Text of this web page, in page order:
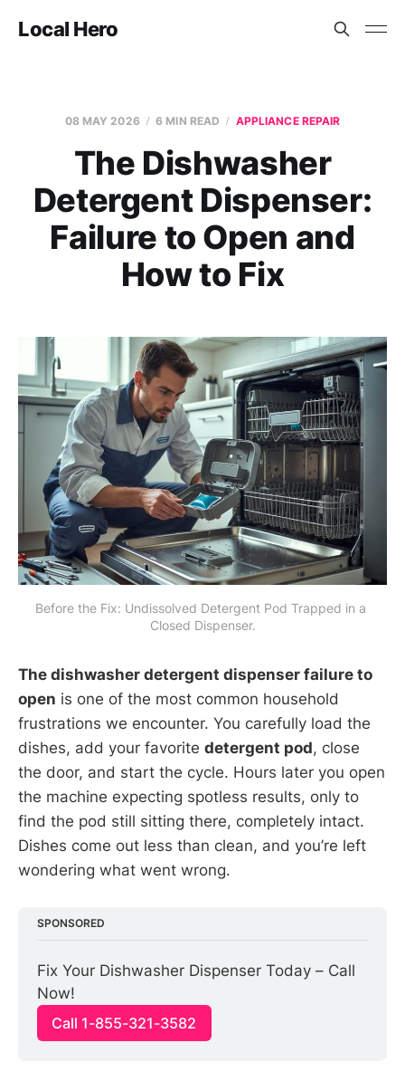
Local Hero
08 MAY 2026 6 MIN READ APPLIANCE REPAIR
The Dishwasher
Detergent Dispenser:
Failure to Open and
How to Fix
Before the Fix: Undissolved Detergent Pod Trapped in a
Closed Dispenser.
The dishwasher detergent dispenser failure to
open is one of the most common household
frustrations we encounter. You carefully load the
dishes, add your favorite detergent pod, close
the door, and start the cycle. Hours later you open
the machine expecting spotless results, only to
find the pod still sitting there, completely intact.
Dishes come out less than clean, and you’re left
wondering what went wrong.
SPONSORED
Fix Your Dishwasher Dispenser Today – Call
Now!
Call 1-855-321-3582